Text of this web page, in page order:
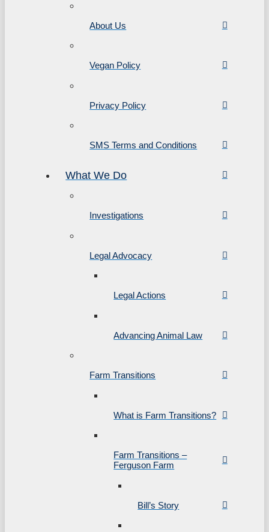
About Us
Vegan Policy
Privacy Policy
SMS Terms and Conditions
What We Do
Investigations
Legal Advocacy
Legal Actions
Advancing Animal Law
Farm Transitions
What is Farm Transitions?
Farm Transitions –
Ferguson Farm
Bill’s Story